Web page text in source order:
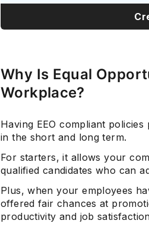
Why Is Equal
Workplace?
Having EEO compliant
in the short and long term.
For starters, it allows your
qualified candidates who can
Plus, when your employees
offered fair chances at
productivity and job